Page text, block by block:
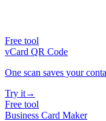
Free tool
vCard QR Code
One scan saves your
Try it→
Free tool
Business Card Maker